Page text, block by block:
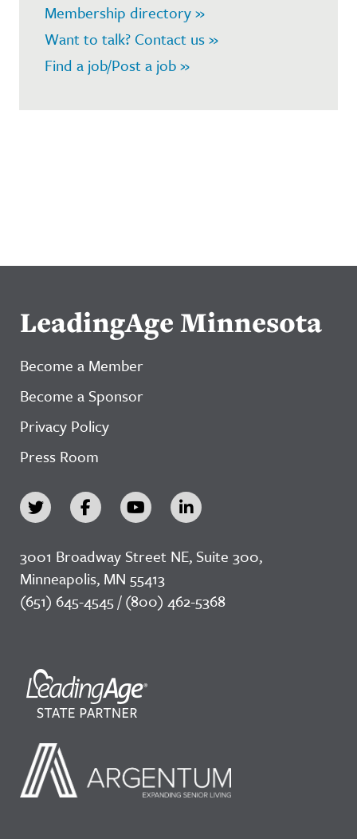
Membership directory »
Want to talk? Contact us »
Find a job/Post a job »
LeadingAge Minnesota
Become a Member
Become a Sponsor
Privacy Policy
Press Room
3001 Broadway Street NE, Suite 300,
Minneapolis, MN 55413
(651) 645-4545 / (800) 462-5368